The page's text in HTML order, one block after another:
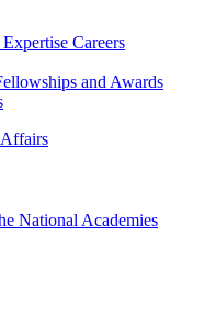
Careers
and Awards
National Academies